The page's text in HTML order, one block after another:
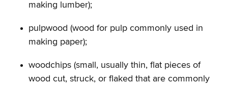
making lumber);
pulpwood (wood for pulp commonly used in
making paper);
woodchips (small, usually thin, flat pieces of
wood cut, struck, or flaked that are commonly